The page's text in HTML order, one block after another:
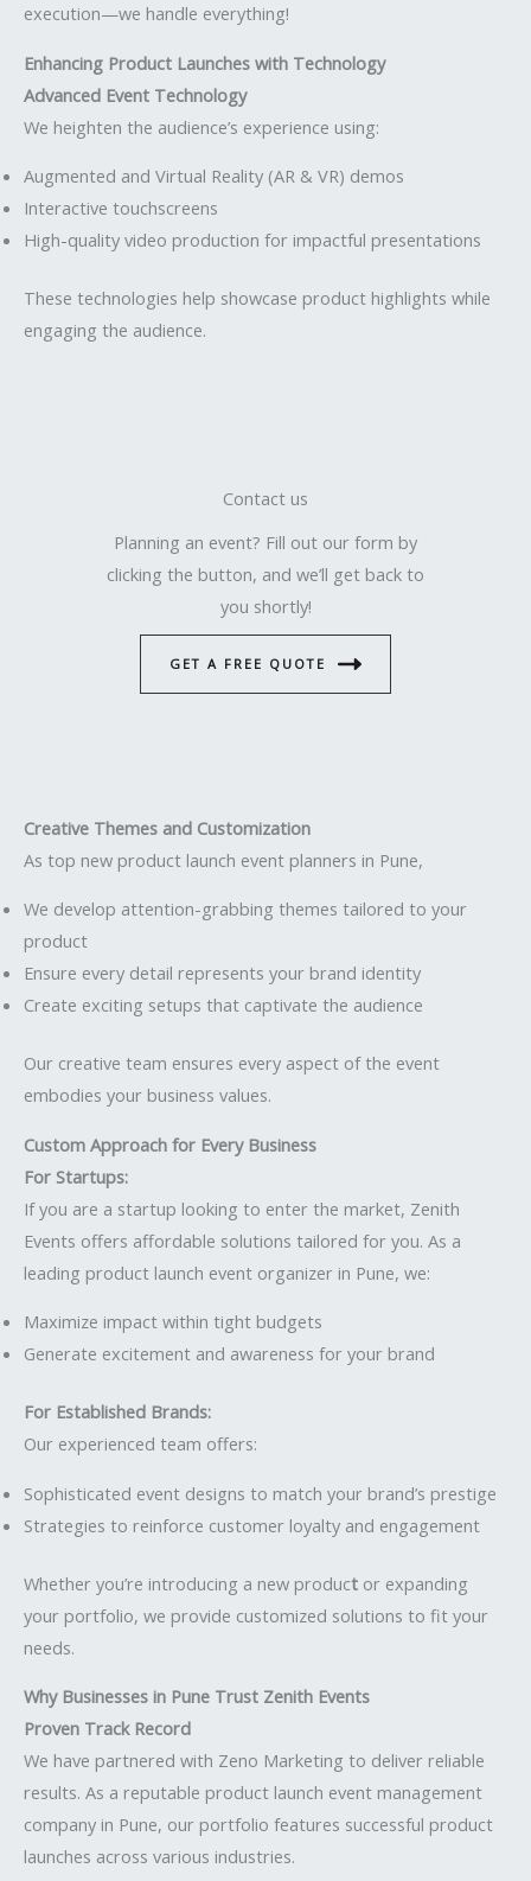
execution—we handle everything!
Enhancing Product Launches with Technology
Advanced Event Technology
We heighten the audience’s experience using:
Augmented and Virtual Reality (AR & VR) demos
Interactive touchscreens
High-quality video production for impactful presentations
These technologies help showcase product highlights while
engaging the audience.
Contact us
Planning an event? Fill out our form by
clicking the button, and we’ll get back to
you shortly!
GET A FREE QUOTE
Creative Themes and Customization
As top new product launch event planners in Pune,
We develop attention-grabbing themes tailored to your
product
Ensure every detail represents your brand identity
Create exciting setups that captivate the audience
Our creative team ensures every aspect of the event
embodies your business values.
Custom Approach for Every Business
For Startups:
If you are a startup looking to enter the market, Zenith
Events offers affordable solutions tailored for you. As a
leading product launch event organizer in Pune, we:
Maximize impact within tight budgets
Generate excitement and awareness for your brand
For Established Brands:
Our experienced team offers:
Sophisticated event designs to match your brand’s prestige
Strategies to reinforce customer loyalty and engagement
Whether you’re introducing a new product or expanding
your portfolio, we provide customized solutions to fit your
needs.
Why Businesses in Pune Trust Zenith Events
Proven Track Record
We have partnered with Zeno Marketing to deliver reliable
results. As a reputable product launch event management
company in Pune, our portfolio features successful product
launches across various industries.